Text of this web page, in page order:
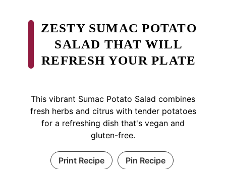
ZESTY SUMAC POTATO
SALAD THAT WILL
REFRESH YOUR PLATE
This vibrant Sumac Potato Salad combines
fresh herbs and citrus with tender potatoes
for a refreshing dish that's vegan and
gluten-free.
Print Recipe Pin Recipe